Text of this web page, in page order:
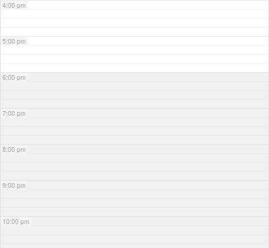
4:00 pm
5:00 pm
6:00 pm
7:00 pm
8:00 pm
9:00 pm
10:00 pm